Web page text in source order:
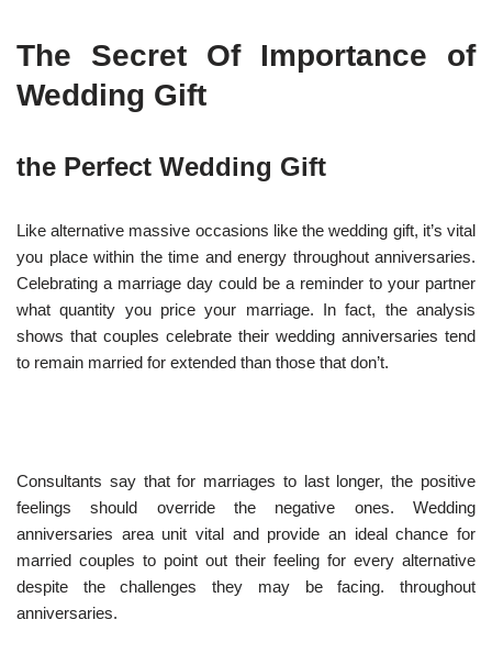
The Secret Of Importance of
Wedding Gift
the Perfect Wedding Gift
Like alternative massive occasions like the wedding gift, it’s vital
you place within the time and energy throughout anniversaries.
Celebrating a marriage day could be a reminder to your partner
what quantity you price your marriage. In fact, the analysis
shows that couples celebrate their wedding anniversaries tend
to remain married for extended than those that don’t.
Consultants say that for marriages to last longer, the positive
feelings should override the negative ones. Wedding
anniversaries area unit vital and provide an ideal chance for
married couples to point out their feeling for every alternative
despite the challenges they may be facing. throughout
anniversaries.